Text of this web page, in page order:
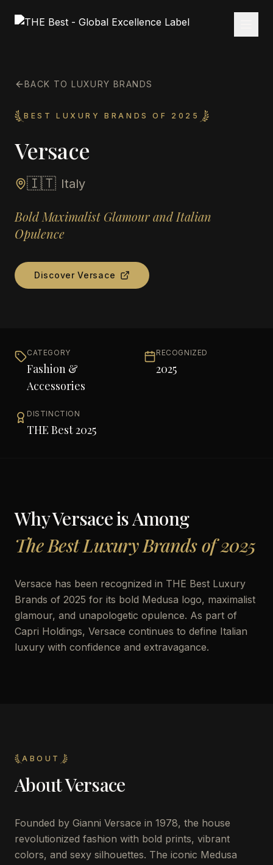
BACK TO LUXURY BRANDS
BEST LUXURY BRANDS OF 2025
Versace
🇮🇹 Italy
Bold Maximalist Glamour and Italian
Opulence
DiscoverVersace
CATEGORY
Fashion &
Accessories
RECOGNIZED
2025
DISTINCTION
THE Best 2025
WhyVersaceis Among
The Best Luxury Brands of 2025
Versace has been recognized in THE Best Luxury
Brands of 2025 for its bold Medusa logo, maximalist
glamour, and unapologetic opulence. As part of
Capri Holdings, Versace continues to define Italian
luxury with confidence and extravagance.
ABOUT
AboutVersace
Founded by Gianni Versace in 1978, the house
revolutionized fashion with bold prints, vibrant
colors, and sexy silhouettes. The iconic Medusa